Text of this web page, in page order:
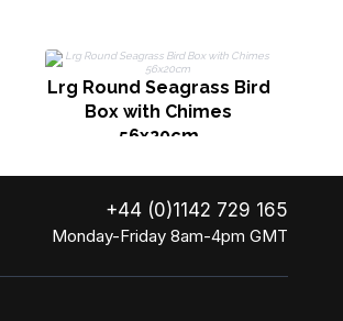
Lrg Round Seagrass Bird
Box with Chimes
56x20cm
+44 (0)1142 729 165
Monday-Friday 8am-4pm GMT